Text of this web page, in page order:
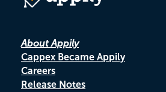
About Appily
Cappex Became Appily
Careers
Release Notes